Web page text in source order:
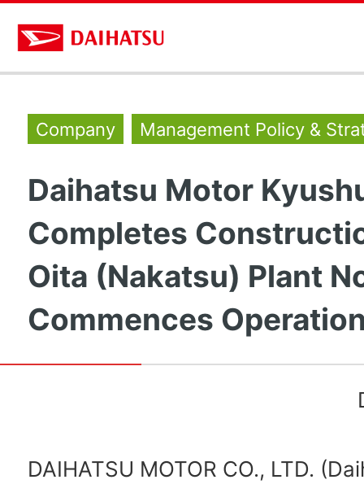
Company Management Policy &
Daihatsu Motor
Completes
Oita (Nakatsu) Plant
Commences
DAIHATSU MOTOR CO., LTD.